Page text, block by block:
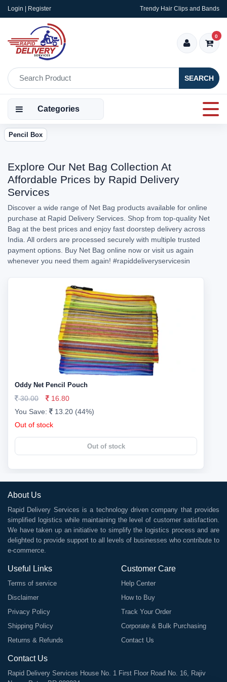
Login | Register Trendy Hair Clips and Bands
SEARCH
0
Categories
Pencil Box
Explore Our Net Bag Collection At
Affordable Prices by Rapid Delivery
Services
Discover a wide range of Net Bag products available for online
purchase at Rapid Delivery Services. Shop from top-quality Net
Bag at the best prices and enjoy fast doorstep delivery across
India. All orders are processed securely with multiple trusted
payment options. Buy Net Bag online now or visit us again
whenever you need them again! #rapiddeliveryservicesin
Oddy Net Pencil Pouch
30.00
16.80
You Save:
13.20 (44%)
Out of stock
Out of stock
About Us
Rapid Delivery Services is a technology driven company that provides
simplified logistics while maintaining the level of customer satisfaction.
We have taken up an initiative to simplify the logistics process and are
delighted to provide support to all levels of businesses who contribute to
e-commerce.
Useful Links
Terms of service
Disclaimer
Privacy Policy
Shipping Policy
Returns & Refunds
Customer Care
Help Center
How to Buy
Track Your Order
Corporate & Bulk Purchasing
Contact Us
Contact Us
Rapid Delivery Services House No. 1 First Floor Road No. 16, Rajiv